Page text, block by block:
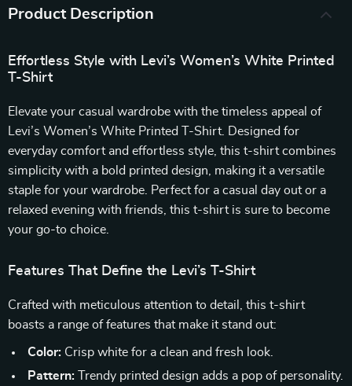
Product Description
Effortless Style with Levi’s Women’s White Printed
T-Shirt
Elevate your casual wardrobe with the timeless appeal of
Levi’s Women’s White Printed T-Shirt. Designed for
everyday comfort and effortless style, this t-shirt combines
simplicity with a bold printed design, making it a versatile
staple for your wardrobe. Perfect for a casual day out or a
relaxed evening with friends, this t-shirt is sure to become
your go-to choice.
Features That Define the Levi’s T-Shirt
Crafted with meticulous attention to detail, this t-shirt
boasts a range of features that make it stand out:
Color: Crisp white for a clean and fresh look.
Pattern: Trendy printed design adds a pop of personality.